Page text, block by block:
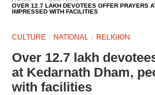
OVER 12.7 LAKH DEVOTEES OFFER PRAYERS
IMPRESSED WITH FACILITIES
CULTURE NATIONAL RELIGION
Over 12.7 lakh
at Kedarnath Dham,
with facilities